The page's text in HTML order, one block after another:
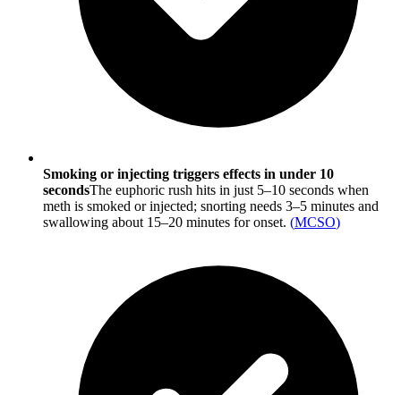
Smoking or injecting triggers effects in under 10
secondsThe euphoric rush hits in just 5–10 seconds when
meth is smoked or injected; snorting needs 3–5 minutes and
swallowing about 15–20 minutes for onset. (MCSO)